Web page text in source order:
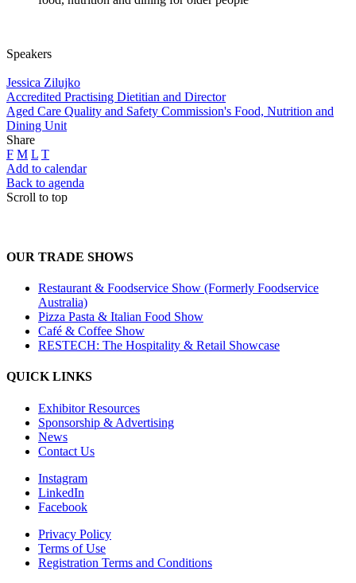
Speakers
Jessica Zilujko
Accredited Practising Dietitian and Director
Aged Care Quality and Safety Commission's Food, Nutrition and
Dining Unit
Share
F M L T
Add to calendar
Back to agenda
Scroll to top
OUR TRADE SHOWS
Restaurant & Foodservice Show (Formerly Foodservice
Australia)
Pizza Pasta & Italian Food Show
Café & Coffee Show
RESTECH: The Hospitality & Retail Showcase
QUICK LINKS
Exhibitor Resources
Sponsorship & Advertising
News
Contact Us
Instagram
LinkedIn
Facebook
Privacy Policy
Terms of Use
Registration Terms and Conditions